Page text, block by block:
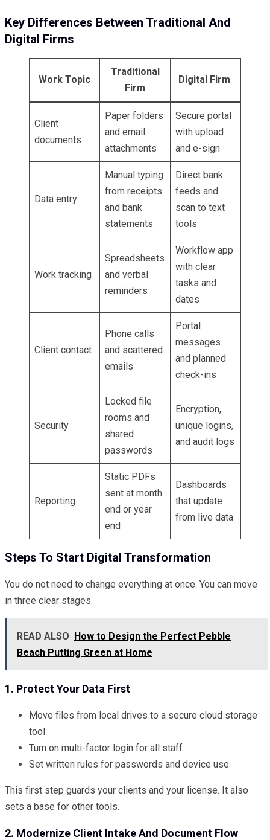
Key Differences Between Traditional And
Digital Firms
Work Topic
Traditional
Firm
Digital Firm
Client
documents
Paper folders
and email
attachments
Secure portal
with upload
and e-sign
Data entry
Manual typing
from receipts
and bank
statements
Direct bank
feeds and
scan to text
tools
Work tracking
Spreadsheets
and verbal
reminders
Workflow app
with clear
tasks and
dates
Client contact
Phone calls
and scattered
emails
Portal
messages
and planned
check-ins
Security
Locked file
rooms and
shared
passwords
Encryption,
unique logins,
and audit logs
Reporting
Static PDFs
sent at month
end or year
end
Dashboards
that update
from live data
Steps To Start Digital Transformation
You do not need to change everything at once. You can move
in three clear stages.
READ ALSO How to Design the Perfect Pebble
Beach Putting Green at Home
1. Protect Your Data First
Move files from local drives to a secure cloud storage
tool
Turn on multi-factor login for all staff
Set written rules for passwords and device use
This first step guards your clients and your license. It also
sets a base for other tools.
2. Modernize Client Intake And Document Flow